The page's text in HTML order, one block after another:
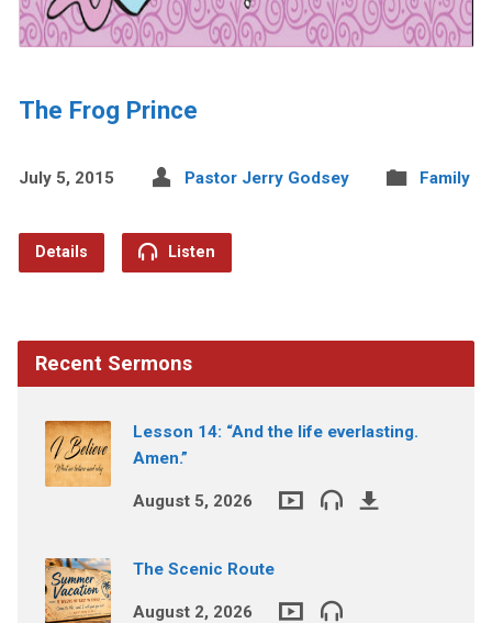
The Frog Prince
July 5, 2015 Pastor Jerry Godsey Family
Details Listen
Recent Sermons
Lesson 14: “And the life everlasting.
Amen.”
August 5, 2026
The Scenic Route
August 2, 2026